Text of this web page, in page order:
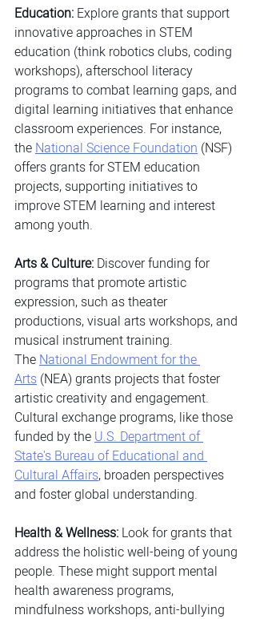
Education: Explore grants that support
innovative approaches in STEM
education (think robotics clubs, coding
workshops), afterschool literacy
programs to combat learning gaps, and
digital learning initiatives that enhance
classroom experiences. For instance,
theNational Science Foundation (NSF)
offers grants for STEM education
projects, supporting initiatives to
improve STEM learning and interest
among youth.
Arts & Culture: Discover funding for
programs that promote artistic
expression, such as theater
productions, visual arts workshops, and
musical instrument training.
TheNational Endowment for the
Arts (NEA) grants projects that foster
artistic creativity and engagement.
Cultural exchange programs, like those
funded by theU.S. Department of
State's Bureau of Educational and
Cultural Affairs, broaden perspectives
and foster global understanding.
Health & Wellness: Look for grants that
address the holistic well-being of young
people. These might support mental
health awareness programs,
mindfulness workshops, anti-bullying